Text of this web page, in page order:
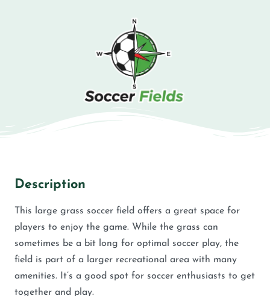
Description
This large grass soccer field offers a great space for
players to enjoy the game. While the grass can
sometimes be a bit long for optimal soccer play, the
field is part of a larger recreational area with many
amenities. It’s a good spot for soccer enthusiasts to get
together and play.